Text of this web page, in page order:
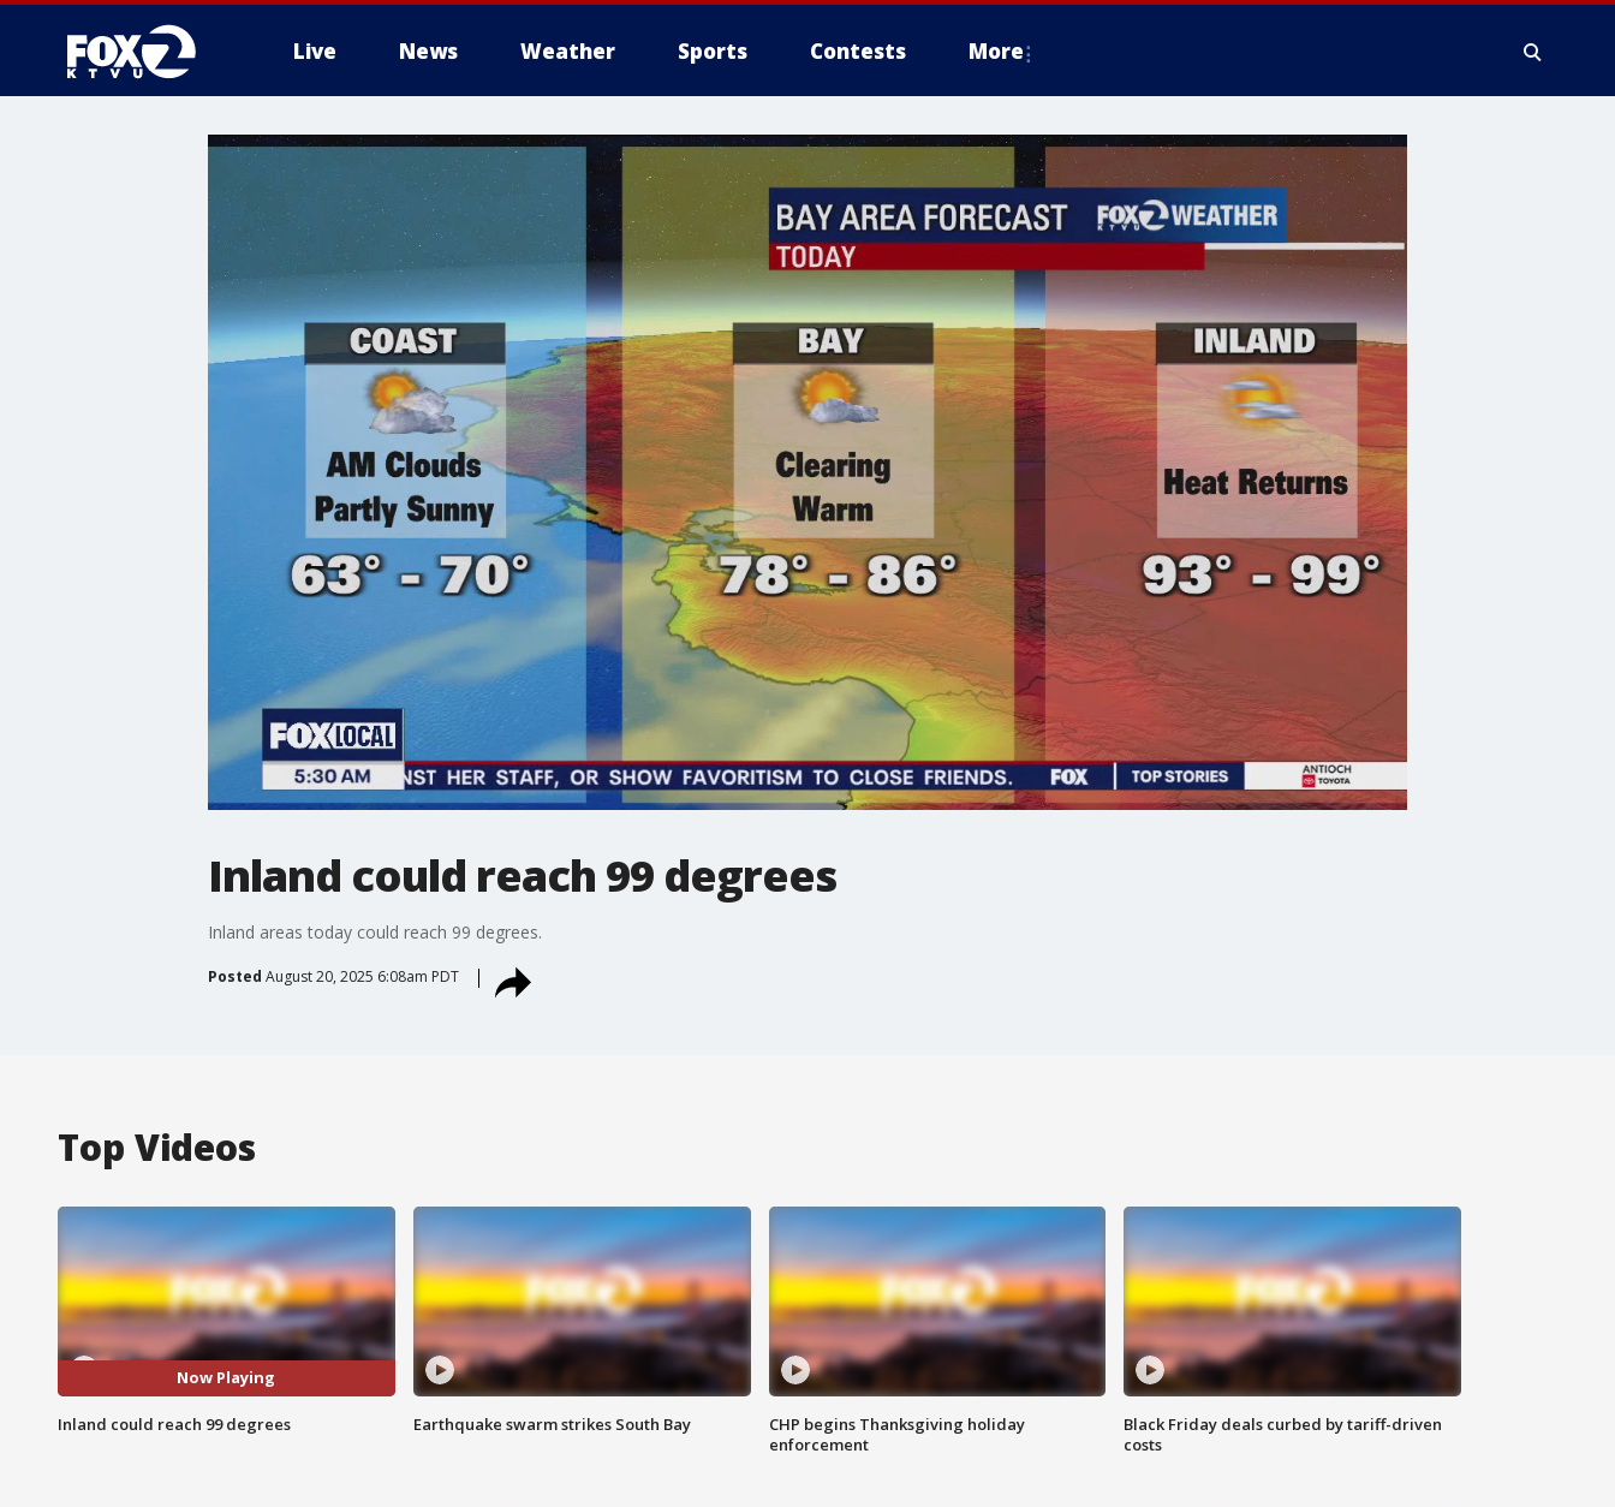
Live News Weather Sports Contests More
Inland could reach 99 degrees
Inland areas today could reach 99 degrees.
Posted August 20, 2025 6:08am PDT
Top Videos
Now Playing
Inland could reach 99 degrees Earthquake swarm strikes South Bay
CHP begins Thanksgiving holiday
enforcement
Black Friday deals curbed by tariff-driven
costs